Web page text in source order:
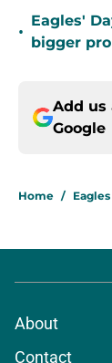
•
Eagles'
bigger
Add us
Google
Home /
About
Contact